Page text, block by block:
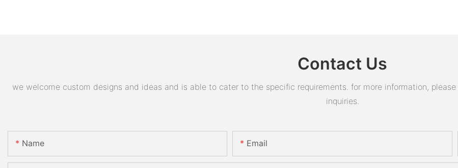
Contact Us
we welcome custom designs and ideas and is able to cater to the specific requirements. for more information,
inquiries.
Name Email